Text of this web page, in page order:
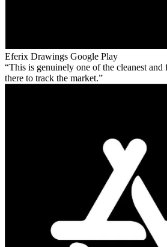
Eferix Drawings Google Play
This is genuinely one of the cleanest and
there to track the market.